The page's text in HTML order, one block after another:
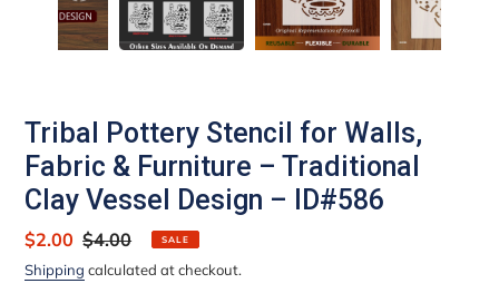
Tribal Pottery Stencil for Walls,
Fabric & Furniture – Traditional
Clay Vessel Design – ID#586
Sale
price
$2.00 Regular
price
$4.00 SALE
Shipping calculated at checkout.